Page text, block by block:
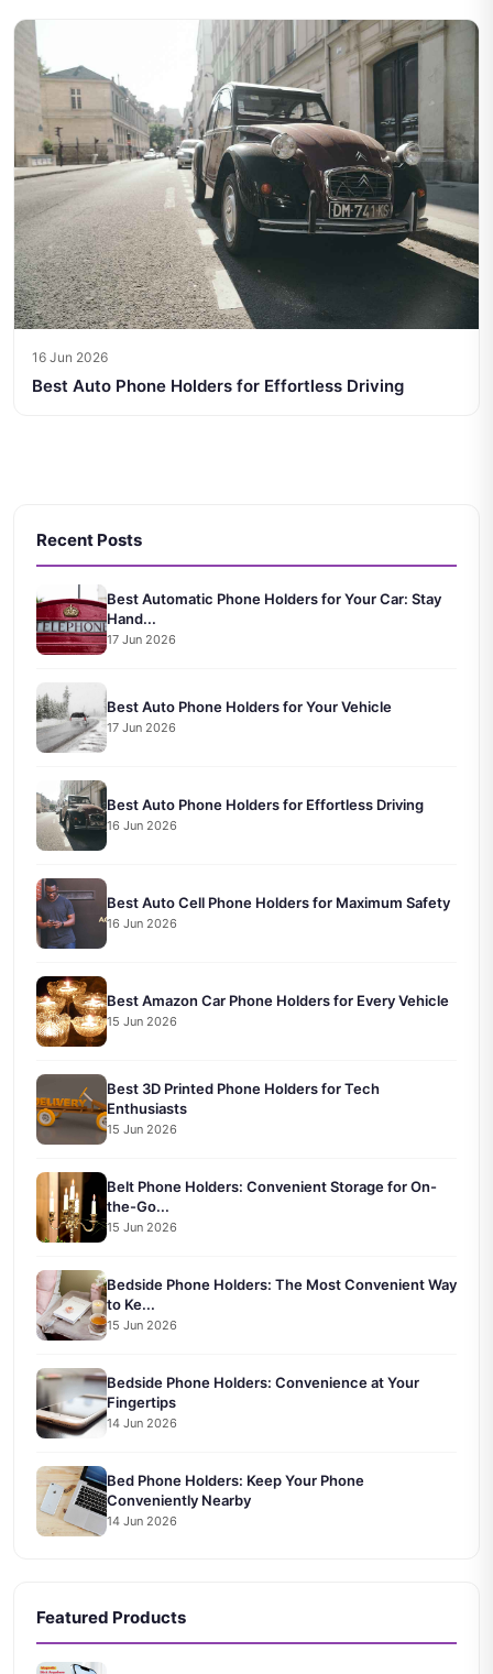
16 Jun 2026
Best Auto Phone Holders for Effortless Driving
Recent Posts
Best Automatic Phone Holders for Your Car: Stay
Hand...
17 Jun 2026
Best Auto Phone Holders for Your Vehicle
17 Jun 2026
Best Auto Phone Holders for Effortless Driving
16 Jun 2026
Best Auto Cell Phone Holders for Maximum Safety
16 Jun 2026
Best Amazon Car Phone Holders for Every Vehicle
15 Jun 2026
Best 3D Printed Phone Holders for Tech
Enthusiasts
15 Jun 2026
Belt Phone Holders: Convenient Storage for On-
the-Go...
15 Jun 2026
Bedside Phone Holders: The Most Convenient Way
to Ke...
15 Jun 2026
Bedside Phone Holders: Convenience at Your
Fingertips
14 Jun 2026
Bed Phone Holders: Keep Your Phone
Conveniently Nearby
14 Jun 2026
Featured Products